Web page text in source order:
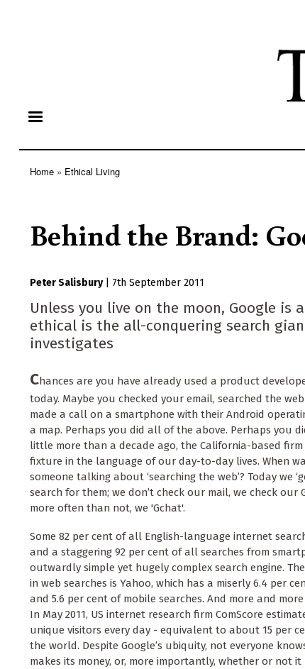
Home Ethical Living
Behind the Brand:
Peter Salisbury 7th September 2011
Unless you live on the moon, Google
ethical is the all-conquering search
investigates
Chances are you have already used a product
today. Maybe you checked your email, searched the
made a call on a smartphone with their Android
a map. Perhaps you did all of the above. Perhaps you
little more than a decade ago, the California-based
fixture in the language of our day-to-day lives. When
someone talking about ‘searching the web’? Today we
search for them; we don’t check our mail, we check our
more often than not, we 'Gchat'.
Some 82 per cent of all English-language internet
and a staggering 92 per cent of all searches from
outwardly simple yet hugely complex search engine.
in web searches is Yahoo, which has a miserly 6.4 per
and 5.6 per cent of mobile searches. And more and
In May 2011, US internet research firm ComScore
unique visitors every day - equivalent to about 15 per
the world. Despite Google’s ubiquity, not everyone
makes its money, or, more importantly, whether or not